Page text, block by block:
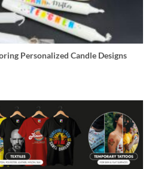
Personalized Candle Designs